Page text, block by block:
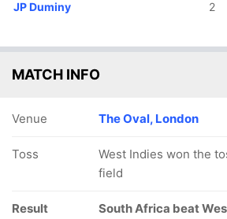
JP Duminy 2
MATCH INFO
Venue The Oval, London
Toss
West Indies won the
field
Result South Africa beat